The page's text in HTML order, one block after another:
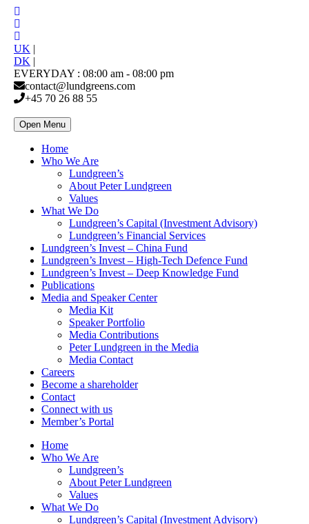
UK |
DK |
EVERYDAY : 08:00 am - 08:00 pm
contact@lundgreens.com
+45 70 26 88 55
Open Menu
Home
Who We Are
Lundgreen’s
About Peter Lundgreen
Values
What We Do
Lundgreen’s Capital (Investment Advisory)
Lundgreen’s Financial Services
Lundgreen’s Invest – China Fund
Lundgreen’s Invest – High-Tech Defence Fund
Lundgreen’s Invest – Deep Knowledge Fund
Publications
Media and Speaker Center
Media Kit
Speaker Portfolio
Media Contributions
Peter Lundgreen in the Media
Media Contact
Careers
Become a shareholder
Contact
Connect with us
Member’s Portal
Home
Who We Are
Lundgreen’s
About Peter Lundgreen
Values
What We Do
Lundgreen’s Capital (Investment Advisory)